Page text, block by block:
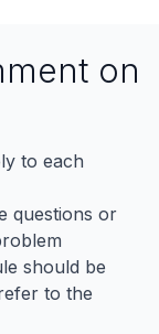
on
to each
questions or
should be
to the